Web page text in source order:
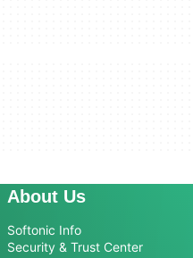
About Us
Softonic Info
Security & Trust Center